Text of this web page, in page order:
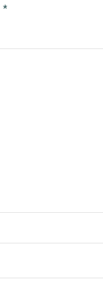
*